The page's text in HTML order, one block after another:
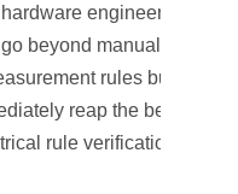
engineering and
beyond manual
rules built into
reap the benefits of
rule verification